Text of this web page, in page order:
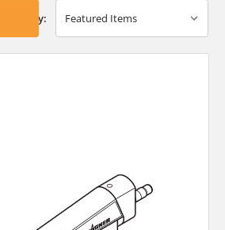
Sort By: